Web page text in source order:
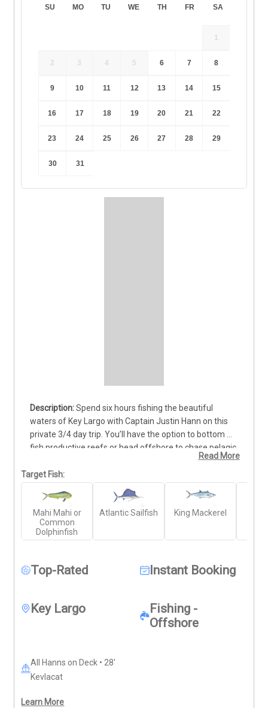
SU MO TU WE TH FR SA
1
2 3 4 5 6 7 8
9 10 11 12 13 14 15
16 17 18 19 20 21 22
23 24 25 26 27 28 29
30 31
Spend six hours fishing the beautiful
waters of Key Largo with Captain Justin Hann on this
private 3/4 day trip. You’ll have the option to bottom
fish productive reefs or head offshore to chase pelagic
species that roam the deep blue. Depending on the
season, you can target Mahi Mahi, Wahoo, Amberjack,
Barracuda, and more. The boat accommodates up to 4
guests, offering plenty of room to fish comfortably
while enjoying the tropical scenery. All rods, reels, bait,
and fishing licenses are included, and snorkeling or
spearfishing gear is available for those wanting to
& Rates Page)
Read More
Target Fish:
Mahi Mahi or
Common
Dolphinfish
Atlantic Sailfish King Mackerel
Top-Rated Instant Booking
Key Largo
Fishing -
Offshore
All Hanns on Deck • 28'
Kevlacat
Learn More